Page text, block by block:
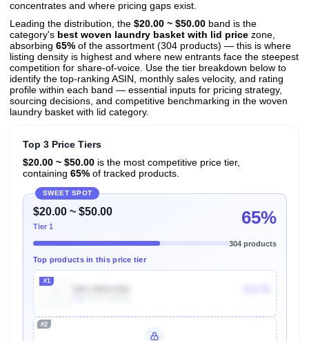
concentrates and where pricing gaps exist.
Leading the distribution, the $20.00 ~ $50.00 band is the
category's best woven laundry basket with lid price zone,
absorbing 65% of the assortment (304 products) — this is where
listing density is highest and where new entrants face the steepest
competition for share-of-voice. Use the tier breakdown below to
identify the top-ranking ASIN, monthly sales velocity, and rating
profile within each band — essential inputs for pricing strategy,
sourcing decisions, and competitive benchmarking in the woven
laundry basket with lid category.
Top 3 Price Tiers
$20.00 ~ $50.00is the most competitive price tier,
containing 65%of tracked products.
SWEET SPOT
$20.00 ~ $50.00
Tier 1 65%
304 products
Top products in this price tier
#1
#2